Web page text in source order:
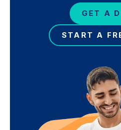
GET A
START A